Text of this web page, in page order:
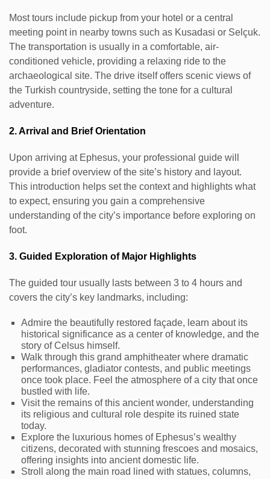
Most tours include pickup from your hotel or a central
meeting point in nearby towns such as Kusadasi or Selçuk.
The transportation is usually in a comfortable, air-
conditioned vehicle, providing a relaxing ride to the
archaeological site. The drive itself offers scenic views of
the Turkish countryside, setting the tone for a cultural
adventure.
2. Arrival and Brief Orientation
Upon arriving at Ephesus, your professional guide will
provide a brief overview of the site’s history and layout.
This introduction helps set the context and highlights what
to expect, ensuring you gain a comprehensive
understanding of the city’s importance before exploring on
foot.
3. Guided Exploration of Major Highlights
The guided tour usually lasts between 3 to 4 hours and
covers the city’s key landmarks, including:
Admire the beautifully restored façade, learn about its
historical significance as a center of knowledge, and the
story of Celsus himself.
Walk through this grand amphitheater where dramatic
performances, gladiator contests, and public meetings
once took place. Feel the atmosphere of a city that once
bustled with life.
Visit the remains of this ancient wonder, understanding
its religious and cultural role despite its ruined state
today.
Explore the luxurious homes of Ephesus’s wealthy
citizens, decorated with stunning frescoes and mosaics,
offering insights into ancient domestic life.
Stroll along the main road lined with statues, columns,